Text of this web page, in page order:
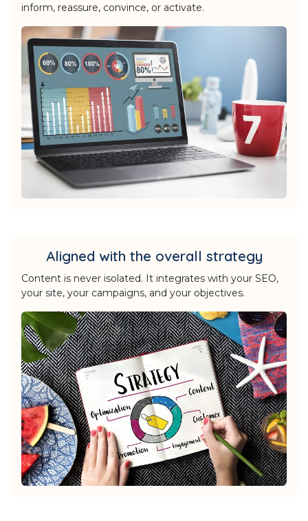
inform, reassure, convince, or activate.
Aligned with the overall strategy
Content is never isolated. It integrates with your SEO,
your site, your campaigns, and your objectives.